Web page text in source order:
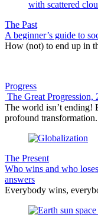
The Past
A beginner’s guide to
How (not) to end up in
Progress
The Great Progression,
The world isn’t ending!
profound transformation.
The Present
Who wins and who
answers
Everybody wins,